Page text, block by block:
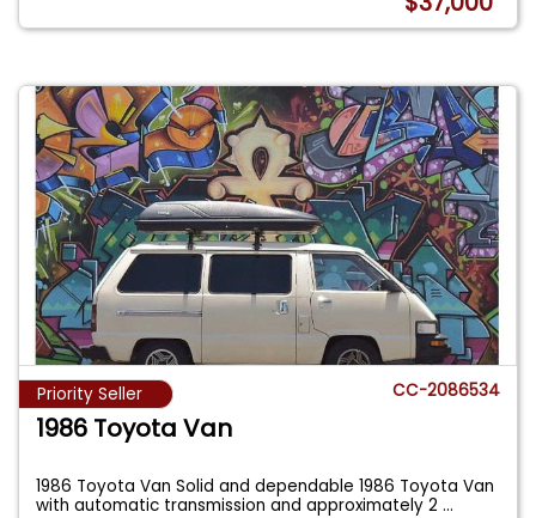
Priority Seller CC-2086534
1986 Toyota Van
1986 Toyota Van Solid and dependable 1986 Toyota Van
with automatic transmission and approximately 2...